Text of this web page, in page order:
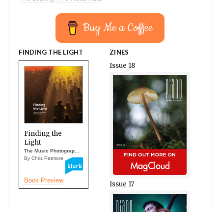
Buy Me a Coffee
FINDING THE LIGHT
Finding the
Light
The Music Photograp...
By Chris Patmore
Book Preview
ZINES
Issue 18
Issue 17